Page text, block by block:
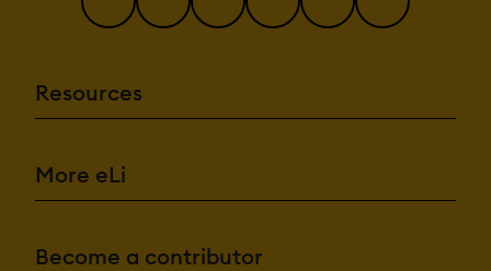
Resources
More eLi
Become a contributor